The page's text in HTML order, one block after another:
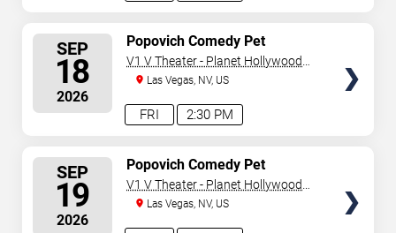
SEP
18
2026
2:30 PM
FRI
Popovich Comedy Pet
Theater
V1 V Theater - Planet Hollywood
Resort & Casino
Las Vegas, NV, US
SEP
19
2026
Popovich Comedy Pet
Theater
V1 V Theater - Planet Hollywood
Resort & Casino
Las Vegas, NV, US